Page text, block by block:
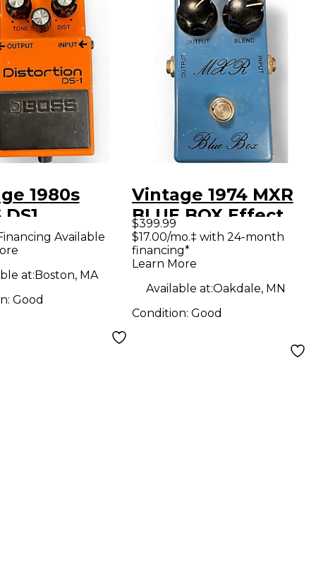
1980s
DS1
Effect
Available
at: Boston, MA
Good
Vintage 1974 MXR
BLUE BOX Effect
Pedal
$399.99
$17.00/mo.‡ with 24-month
financing*
Learn More
Available at:Oakdale, MN
Condition: Good